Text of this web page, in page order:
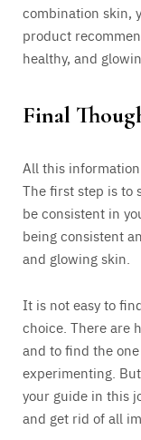
combination skin,
product
healthy, and
Final
All this
The first step is to
be consistent in
being consistent
and glowing skin.
It is not easy to
choice. There are
and to find the
experimenting.
your guide in this
and get rid of all